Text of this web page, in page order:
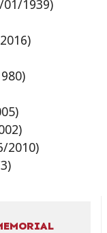
01/1939)
2010)